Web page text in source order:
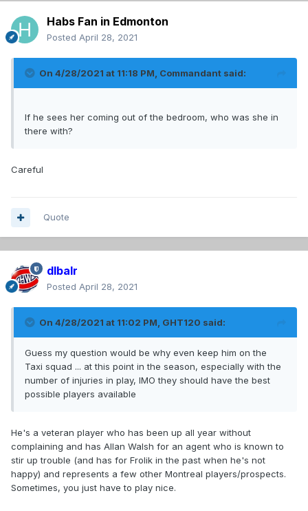
Habs Fan in Edmonton
Posted April 28, 2021
On 4/28/2021 at 11:18 PM, Commandant said:
If he sees her coming out of the bedroom, who was she in
there with?
Careful
Quote
dlbalr
Posted April 28, 2021
On 4/28/2021 at 11:02 PM, GHT120 said:
Guess my question would be why even keep him on the
Taxi squad ... at this point in the season, especially with the
number of injuries in play, IMO they should have the best
possible players available
He's a veteran player who has been up all year without
complaining and has Allan Walsh for an agent who is known to
stir up trouble (and has for Frolik in the past when he's not
happy) and represents a few other Montreal players/prospects.
Sometimes, you just have to play nice.